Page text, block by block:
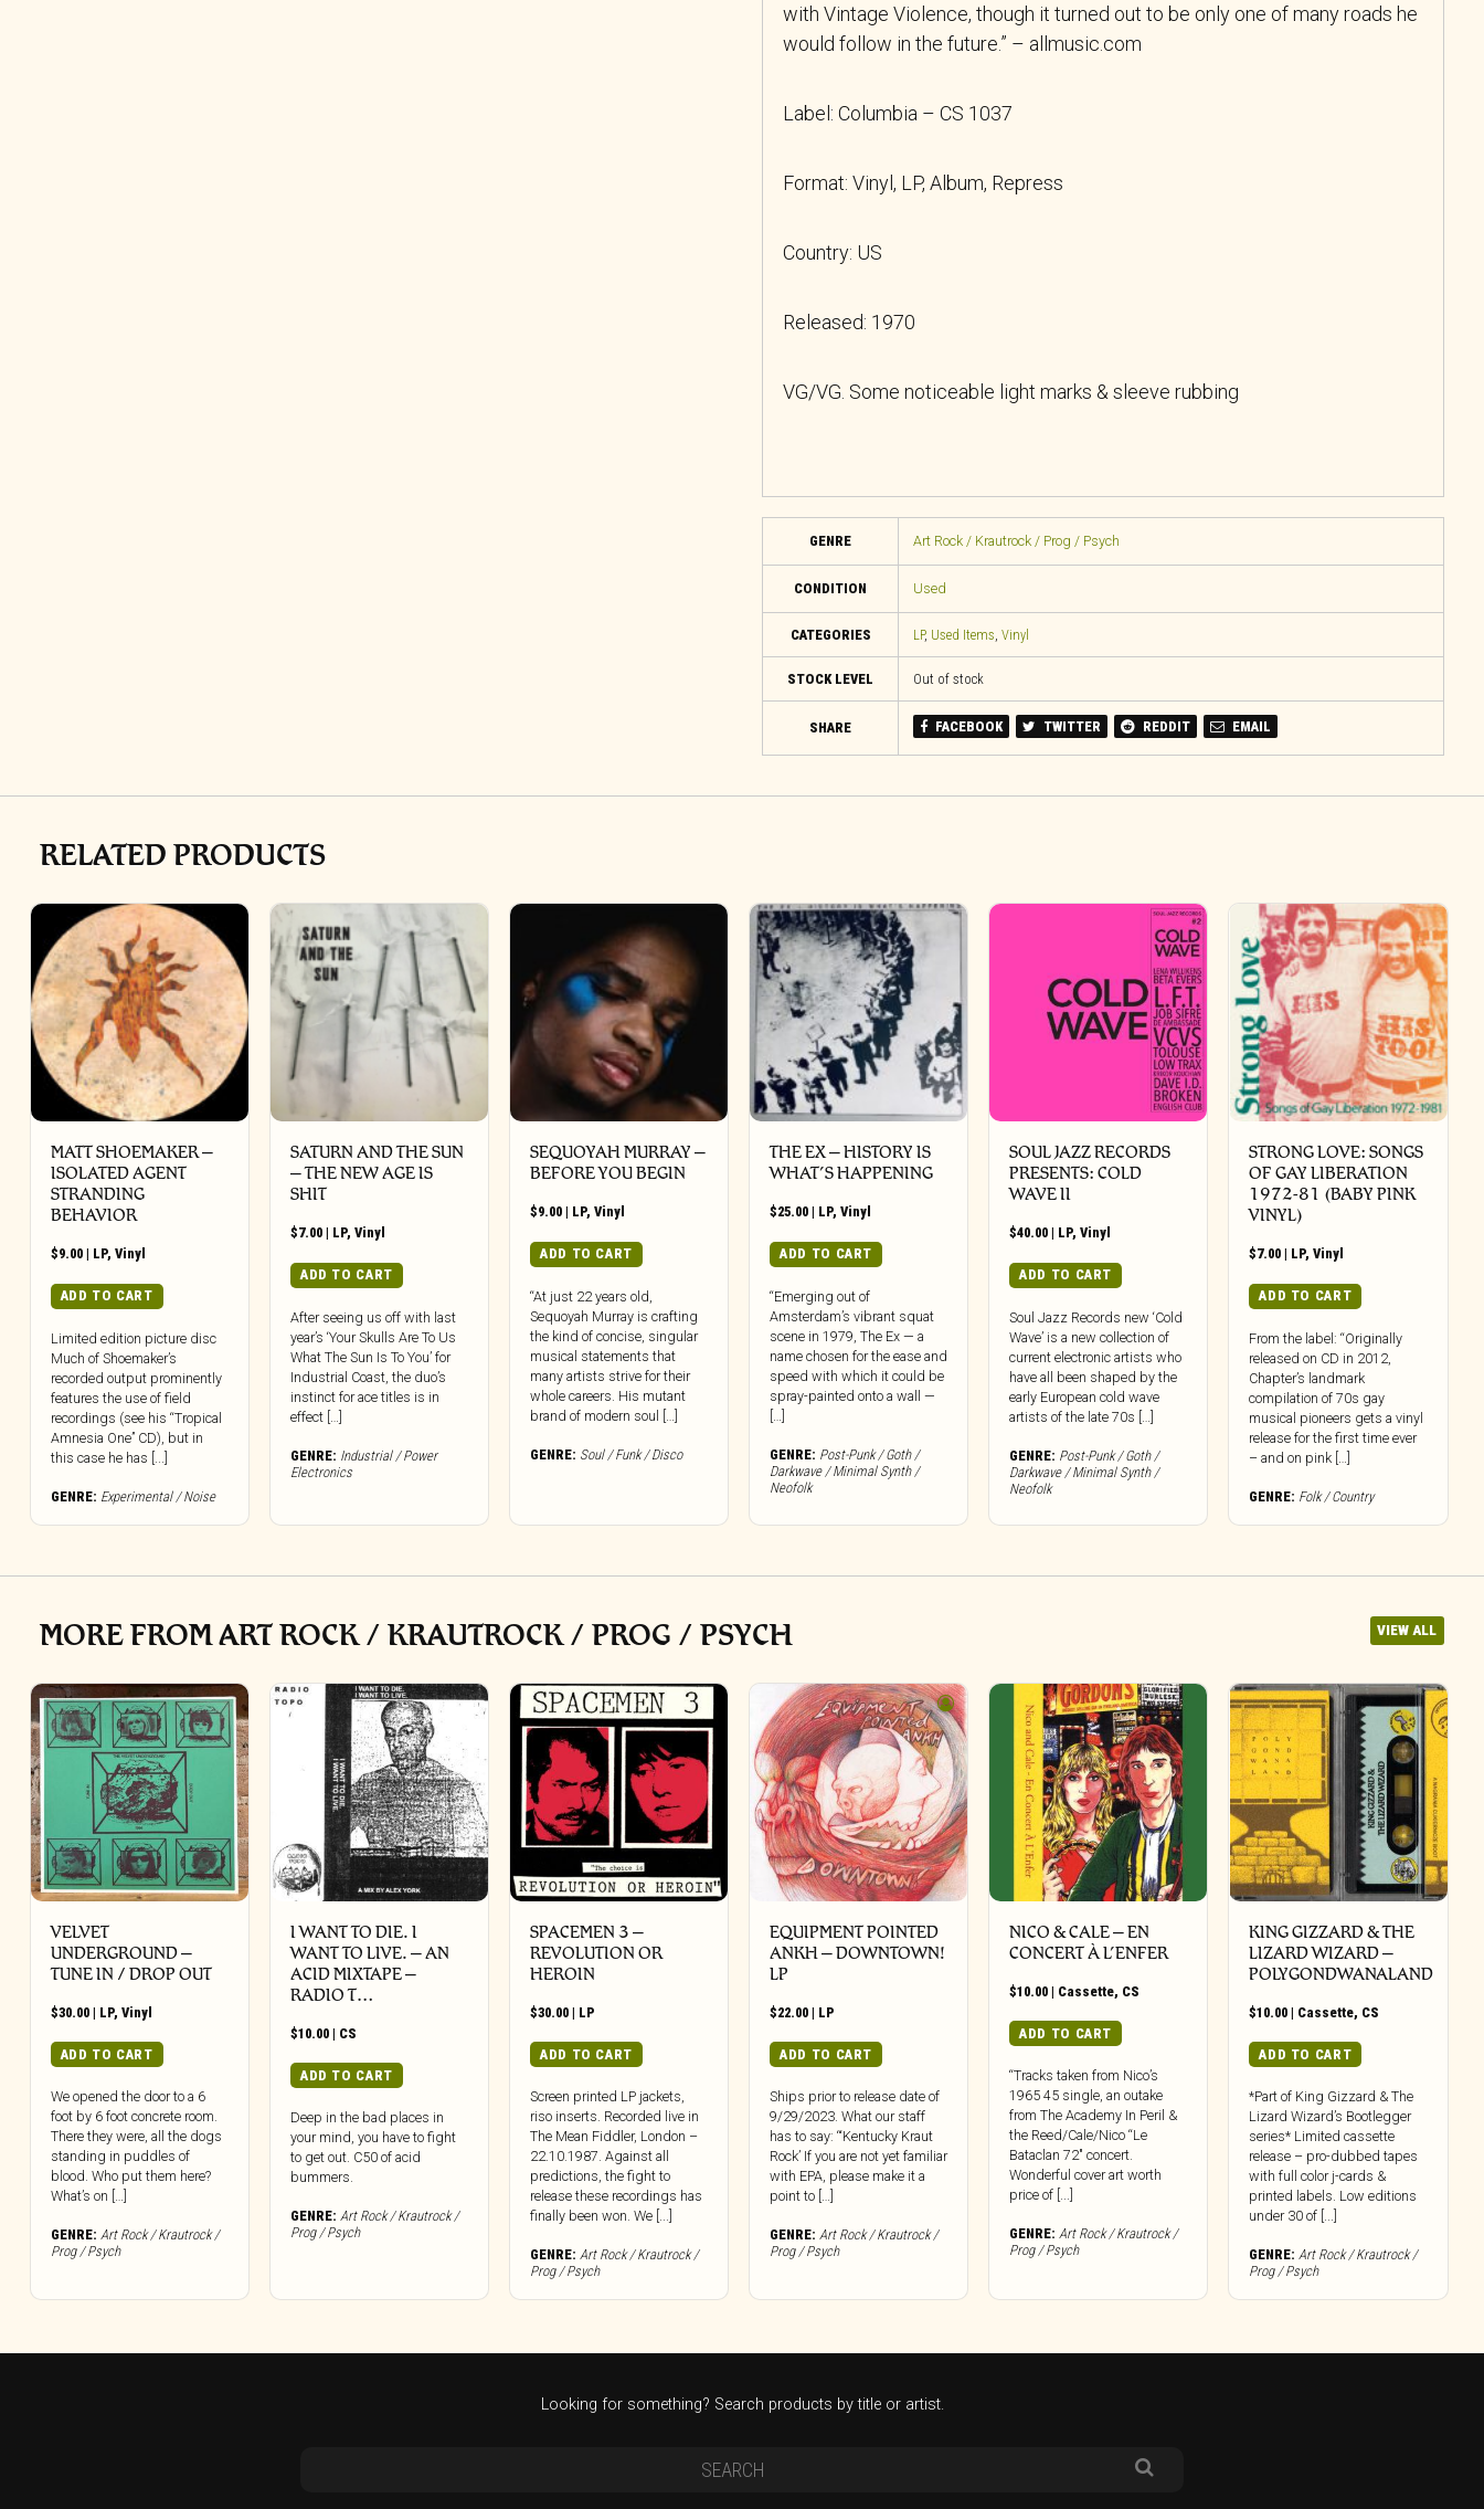
with Vintage Violence, though it turned out to be only one of many roads he
would follow in the future.” – allmusic.com
Label: Columbia – CS 1037
Format: Vinyl, LP, Album, Repress
Country: US
Released: 1970
VG/VG. Some noticeable light marks & sleeve rubbing
GENRE Art Rock / Krautrock / Prog / Psych
CONDITION Used
CATEGORIES LP, Used Items, Vinyl
STOCK LEVEL Out of stock
SHARE FACEBOOK TWITTER REDDIT EMAIL
RELATED PRODUCTS
MATT SHOEMAKER –
ISOLATED AGENT
STRANDING
BEHAVIOR
$9.00 | LP, Vinyl
ADD TO CART
Limited edition picture disc
Much of Shoemaker’s
recorded output prominently
features the use of field
recordings (see his “Tropical
Amnesia One” CD), but in
this case he has [...]
GENRE: Experimental / Noise
SATURN AND THE SUN
– THE NEW AGE IS
SHIT
$7.00 | LP,Vinyl
ADD TO CART
After seeing us off with last
year’s ‘Your Skulls Are To Us
What The Sun Is To You’ for
Industrial Coast, the duo’s
instinct for ace titles is in
effect […]
GENRE: Industrial / Power
Electronics
SEQUOYAH MURRAY –
BEFORE YOU BEGIN
$9.00 | LP,Vinyl
ADD TO CART
“At just 22 years old,
Sequoyah Murray is crafting
the kind of concise, singular
musical statements that
many artists strive for their
whole careers. His mutant
brand of modern soul […]
GENRE: Soul / Funk / Disco
THE EX – HISTORY IS
WHAT’S HAPPENING
$25.00 | LP,Vinyl
ADD TO CART
“Emerging out of
Amsterdam’s vibrant squat
scene in 1979, The Ex — a
name chosen for the ease and
speed with which it could be
spray-painted onto a wall —
[…]
GENRE: Post-Punk / Goth /
Darkwave / Minimal Synth /
Neofolk
SOUL JAZZ RECORDS
PRESENTS: COLD
WAVE II
$40.00 | LP,Vinyl
ADD TO CART
Soul Jazz Records new ‘Cold
Wave’ is a new collection of
current electronic artists who
have all been shaped by the
early European cold wave
artists of the late 70s […]
GENRE: Post-Punk / Goth /
Darkwave / Minimal Synth /
Neofolk
STRONG LOVE: SONGS
OF GAY LIBERATION
1972-81 (BABY PINK
VINYL)
$7.00 | LP,Vinyl
ADD TO CART
From the label: “Originally
released on CD in 2012,
Chapter’s landmark
compilation of 70s gay
musical pioneers gets a vinyl
release for the first time ever
– and on pink […]
GENRE: Folk / Country
MORE FROM ART ROCK / KRAUTROCK / PROG / PSYCH VIEW ALL
VELVET
UNDERGROUND –
TUNE IN / DROP OUT
$30.00 | LP, Vinyl
ADD TO CART
We opened the door to a 6
foot by 6 foot concrete room.
There they were, all the dogs
standing in puddles of
blood. Who put them here?
What’s on […]
GENRE: Art Rock / Krautrock /
Prog / Psych
I WANT TO DIE. I
WANT TO LIVE. – AN
ACID MIXTAPE –
RADIO T…
$10.00 | CS
ADD TO CART
Deep in the bad places in
your mind, you have to fight
to get out. C50 of acid
bummers.
GENRE: Art Rock / Krautrock /
Prog / Psych
SPACEMEN 3 –
REVOLUTION OR
HEROIN
$30.00 | LP
ADD TO CART
Screen printed LP jackets,
riso inserts. Recorded live in
The Mean Fiddler, London –
22.10.1987. Against all
predictions, the fight to
release these recordings has
finally been won. We [...]
GENRE: Art Rock / Krautrock /
Prog / Psych
EQUIPMENT POINTED
ANKH – DOWNTOWN!
LP
$22.00 | LP
ADD TO CART
Ships prior to release date of
9/29/2023. What our staff
has to say: “‘Kentucky Kraut
Rock’ If you are not yet familiar
with EPA, please make it a
point to […]
GENRE: Art Rock / Krautrock /
Prog / Psych
NICO & CALE – EN
CONCERT À L’ENFER
$10.00 | Cassette, CS
ADD TO CART
“Tracks taken from Nico’s
1965 45 single, an outake
from The Academy In Peril &
the Reed/Cale/Nico “Le
Bataclan 72″ concert.
Wonderful cover art worth
price of [...]
GENRE: Art Rock / Krautrock /
Prog / Psych
KING GIZZARD & THE
LIZARD WIZARD –
POLYGONDWANALAND
$10.00 | Cassette, CS
ADD TO CART
*Part of King Gizzard & The
Lizard Wizard’s Bootlegger
series* Limited cassette
release – pro-dubbed tapes
with full color j-cards &
printed labels. Low editions
under 30 of [...]
GENRE: Art Rock / Krautrock /
Prog / Psych
Looking for something? Search products by title or artist.